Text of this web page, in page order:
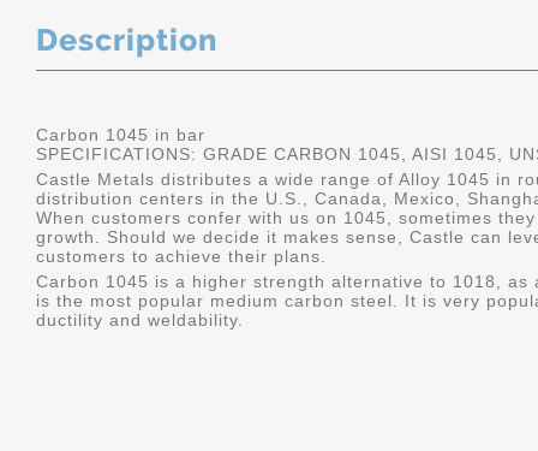
Description
Carbon 1045 in bar
SPECIFICATIONS: GRADE CARBON 1045, AISI 1045,
Castle Metals distributes a wide range of Alloy 1045 in
distribution centers in the U.S., Canada, Mexico,
When customers confer with us on 1045, sometimes
growth. Should we decide it makes sense, Castle can
customers to achieve their plans.
Carbon 1045 is a higher strength alternative to 1018,
is the most popular medium carbon steel. It is very
ductility and weldability.